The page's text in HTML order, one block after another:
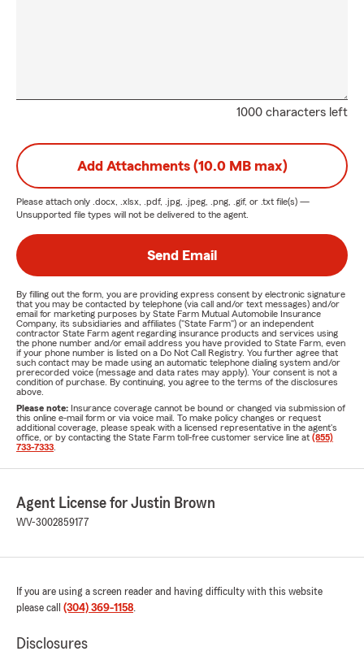
1000 characters left
Add Attachments (10.0 MB max)
Please attach only .docx, .xlsx, .pdf, .jpg, .jpeg, .png, .gif, or .txt file(s) —
Unsupported file types will not be delivered to the agent.
Send Email
By filling out the form, you are providing express consent by electronic signature
that you may be contacted by telephone (via call and/or text messages) and/or
email for marketing purposes by State Farm Mutual Automobile Insurance
Company, its subsidiaries and affiliates ("State Farm") or an independent
contractor State Farm agent regarding insurance products and services using
the phone number and/or email address you have provided to State Farm, even
if your phone number is listed on a Do Not Call Registry. You further agree that
such contact may be made using an automatic telephone dialing system and/or
prerecorded voice (message and data rates may apply). Your consent is not a
condition of purchase. By continuing, you agree to the terms of the disclosures
above.
Please note: Insurance coverage cannot be bound or changed via submission of
this online e-mail form or via voice mail. To make policy changes or request
additional coverage, please speak with a licensed representative in the agent's
office, or by contacting the State Farm toll-free customer service line at (855)
733-7333
Agent License for Justin Brown
WV-3002859177
If you are using a screen reader and having difficulty with this website
please call (304) 369-1158.
Disclosures